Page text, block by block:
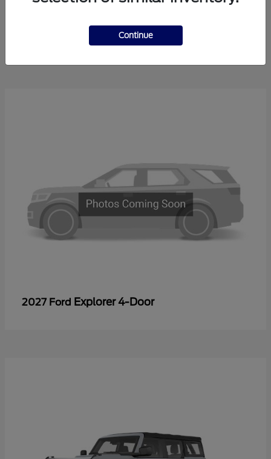
2027 Ford Explorer 4-Door
Continue